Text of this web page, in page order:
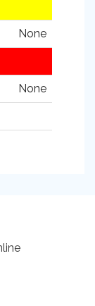
None
None